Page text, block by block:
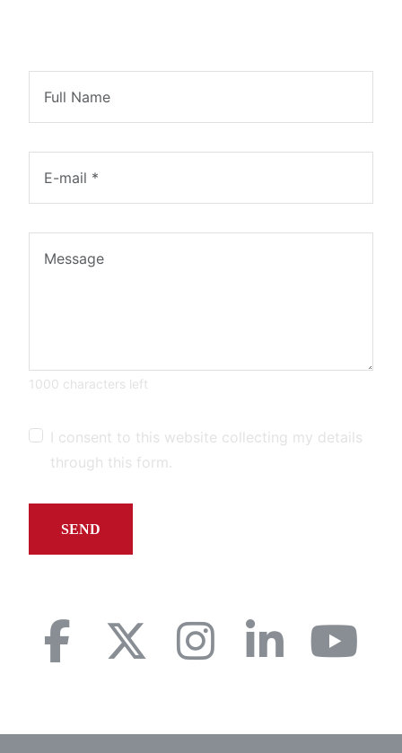
1000 characters left
I consent to this website collecting my details
through this form.
SEND